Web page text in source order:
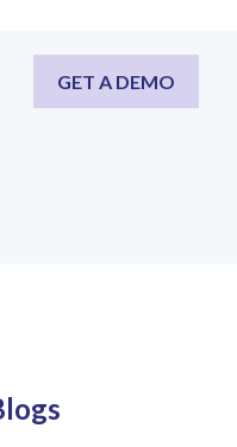
GET A DEMO